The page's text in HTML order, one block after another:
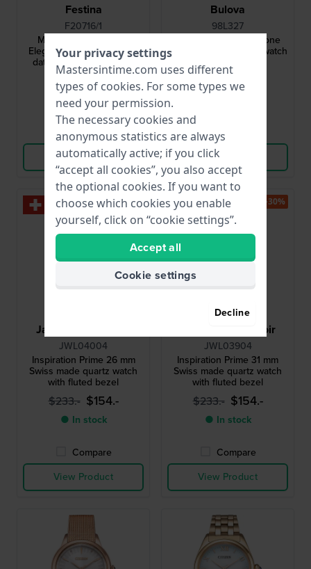
Festina
F20716/1
Mademoiselle 33 mm
Elegant quartz watch with
date and crystal indices
$142.-
● In stock
Compare
View Product
Bulova
98L327
Classic 32 mm Two-tone
stainless steel quartz watch
$292.- $193.-
Compare
View Product
Jacques du Manoir
JWL04004
Inspiration Prime 26 mm
Swiss made quartz watch
with fluted bezel
$233.- $154.-
● In stock
Compare
View Product
-30%
Jacques du Manoir
JWL03904
Inspiration Prime 31 mm
Swiss made quartz watch
with fluted bezel
$233.- $154.-
● In stock
Compare
View Product
-30%
Your privacy settings
Mastersintime.com uses different
types of cookies. For some types we
need your permission.
The necessary cookies and
anonymous statistics are always
automatically active; if you click
“accept all cookies”, you also accept
the optional cookies. If you want to
choose which cookies you enable
yourself, click on “cookie settings”.
Accept all
Cookie settings
Decline